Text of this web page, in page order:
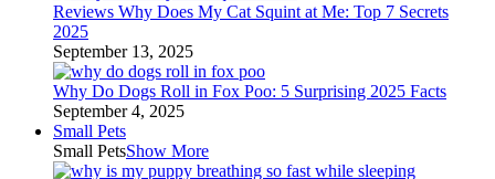
Reviews Why Does My Cat Squint at Me: Top 7 Secrets
2025
September 13, 2025
Why Do Dogs Roll in Fox Poo: 5 Surprising 2025 Facts
September 4, 2025
Small Pets
Small PetsShow More